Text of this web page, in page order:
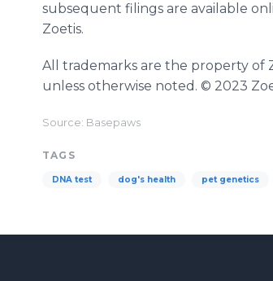
subsequent filings are available
Zoetis.
All trademarks are the property of
unless otherwise noted. © 2023
Source: Basepaws
TAGS
DNA test dog's health pet genetics